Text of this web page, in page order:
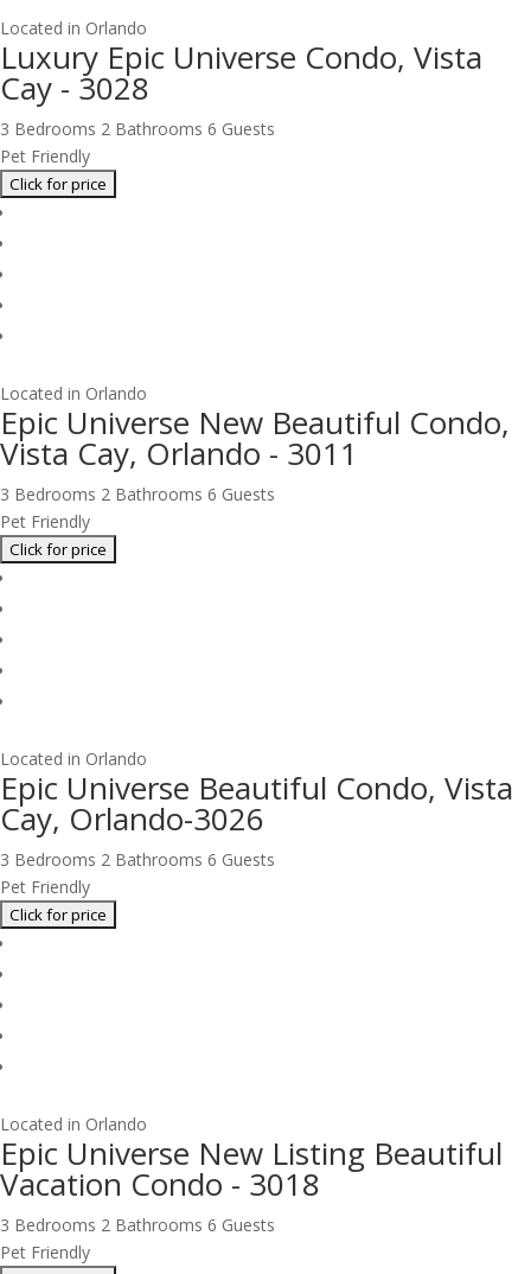
Located in Orlando
Luxury Epic Universe Condo, Vista
Cay - 3028
3 Bedrooms 2 Bathrooms 6 Guests
Pet Friendly
Located in Orlando
Epic Universe New Beautiful Condo,
Vista Cay, Orlando - 3011
3 Bedrooms 2 Bathrooms 6 Guests
Pet Friendly
Located in Orlando
Epic Universe Beautiful Condo, Vista
Cay, Orlando-3026
3 Bedrooms 2 Bathrooms 6 Guests
Pet Friendly
Located in Orlando
Epic Universe New Listing Beautiful
Vacation Condo - 3018
3 Bedrooms 2 Bathrooms 6 Guests
Pet Friendly